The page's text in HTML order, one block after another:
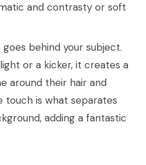
and contrasty or soft
goes behind your subject.
or a kicker, it creates a
around their hair and
touch is what separates
adding a fantastic